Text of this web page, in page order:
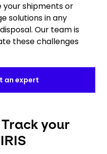
your shipments or
solutions in any
Our team is
these challenges
an expert
your